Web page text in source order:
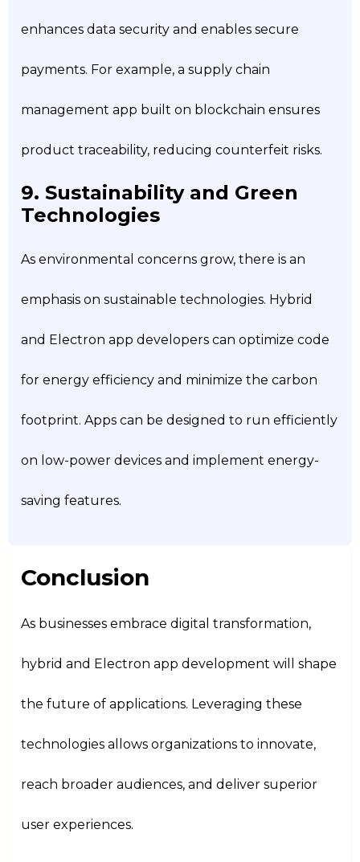
enhances data security and enables secure
payments. For example, a supply chain
management app built on blockchain ensures
product traceability, reducing counterfeit risks.
9. Sustainability and Green
Technologies
As environmental concerns grow, there is an
emphasis on sustainable technologies. Hybrid
and Electron app developers can optimize code
for energy efficiency and minimize the carbon
footprint. Apps can be designed to run efficiently
on low-power devices and implement energy-
saving features.
Conclusion
As businesses embrace digital transformation,
hybrid and Electron app development will shape
the future of applications. Leveraging these
technologies allows organizations to innovate,
reach broader audiences, and deliver superior
user experiences.